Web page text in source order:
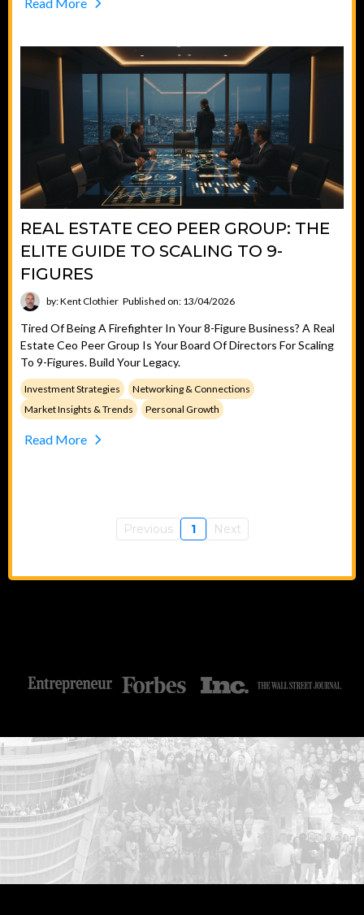
REAL ESTATE CEO PEER GROUP: THE
ELITE GUIDE TO SCALING TO 9-
FIGURES
by: Kent Clothier Published on: 13/04/2026
Tired Of Being A Firefighter In Your 8-Figure Business? A Real
Estate Ceo Peer Group Is Your Board Of Directors For Scaling
To 9-Figures. Build Your Legacy.
Investment Strategies
Networking & Connections
Market Insights & Trends
Personal Growth
Read More
Previous 1 Next
...START HERE: